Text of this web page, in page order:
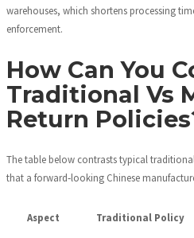
warehouses, which shortens processing
enforcement.
How Can You
Traditional Vs
Return
The table below contrasts typical
that a forward‑looking Chinese
Aspect Traditional Policy